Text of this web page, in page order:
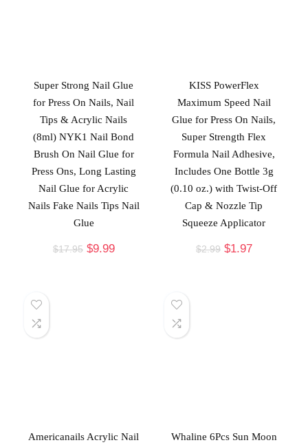
Super Strong Nail Glue
for Press On Nails, Nail
Tips & Acrylic Nails
(8ml) NYK1 Nail Bond
Brush On Nail Glue for
Press Ons, Long Lasting
Nail Glue for Acrylic
Nails Fake Nails Tips Nail
Glue
$17.95 $9.99
KISS PowerFlex
Maximum Speed Nail
Glue for Press On Nails,
Super Strength Flex
Formula Nail Adhesive,
Includes One Bottle 3g
(0.10 oz.) with Twist-Off
Cap & Nozzle Tip
Squeeze Applicator
$2.99 $1.97
Americanails Acrylic Nail
Whaline 6Pcs Sun Moon